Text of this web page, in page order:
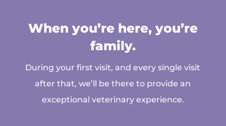
When you’re here, you’re
family.
During your first visit, and every single visit
after that, we’ll be there to provide an
exceptional veterinary experience.